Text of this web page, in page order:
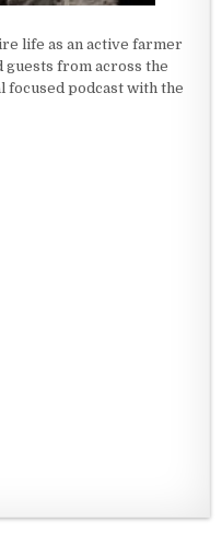
life as an active farmer
guests from across the
podcast with the